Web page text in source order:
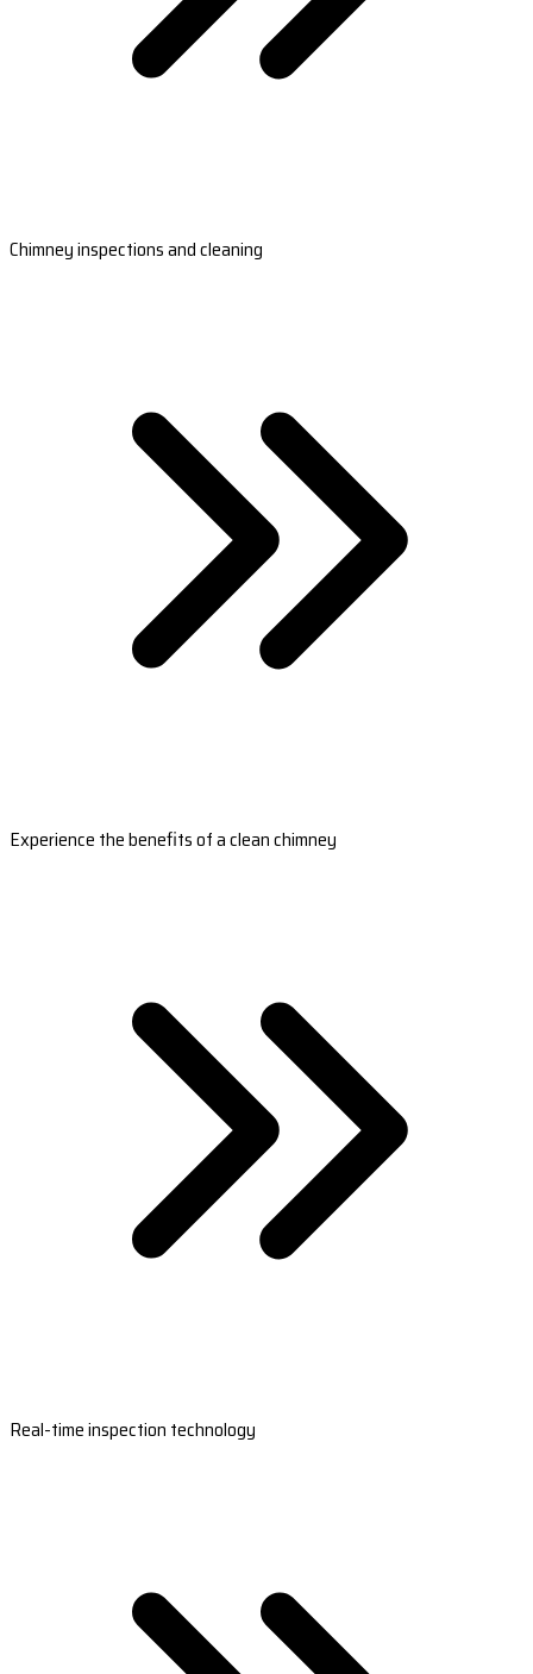
Chimney inspections and cleaning
Experience the benefits of a clean chimney
Real-time inspection technology